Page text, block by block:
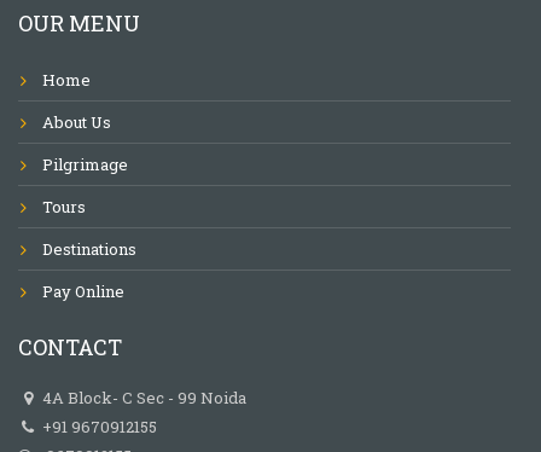
OUR MENU
Home
About Us
Pilgrimage
Tours
Destinations
Pay Online
CONTACT
4A Block- C Sec - 99 Noida
+91 9670912155